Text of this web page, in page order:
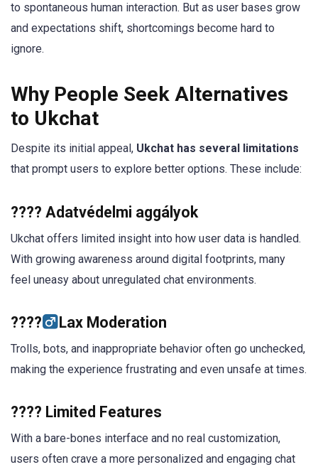
to spontaneous human interaction. But as user bases grow
and expectations shift, shortcomings become hard to
ignore.
Why People Seek Alternatives
to Ukchat
Despite its initial appeal, Ukchat has several limitations
that prompt users to explore better options. These include:
???? Adatvédelmi aggályok
Ukchat offers limited insight into how user data is handled.
With growing awareness around digital footprints, many
feel uneasy about unregulated chat environments.
????‍ Lax Moderation
Trolls, bots, and inappropriate behavior often go unchecked,
making the experience frustrating and even unsafe at times.
????️ Limited Features
With a bare-bones interface and no real customization,
users often crave a more personalized and engaging chat